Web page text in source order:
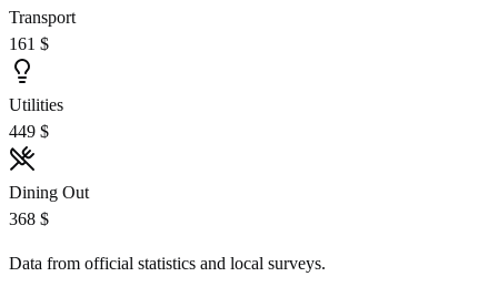
Transport
161 $
Utilities
449 $
Dining Out
368 $
Data from official statistics and local surveys.